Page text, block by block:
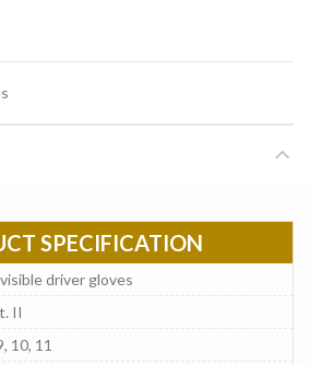
SPECIFICATION
driver gloves
II
10, 11